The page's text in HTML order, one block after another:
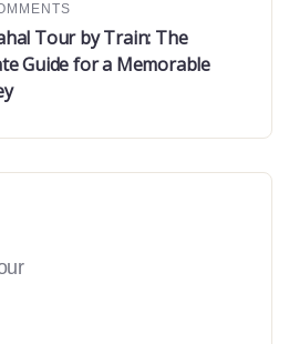
Tour by Train: The
Guide for a Memorable